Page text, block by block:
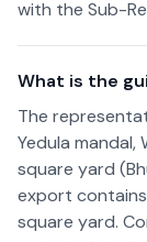
with the Sub-
What is the
The
Yedula mandal,
square yard
export contains
square yard.